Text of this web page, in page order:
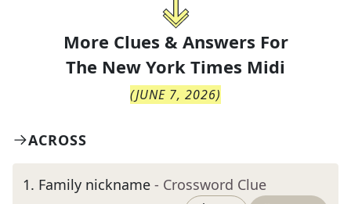
More Clues & Answers For
The New York Times Midi
(JUNE 7, 2026)
ACROSS
1. Family nickname - Crossword Clue